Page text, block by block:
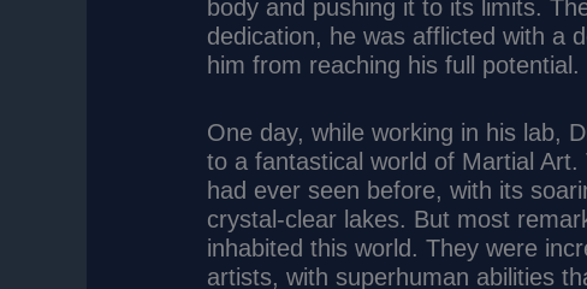
body and pushing it to its limits.
dedication, he was afflicted with a
him from reaching his full potential.
One day, while working in his lab,
to a fantastical world of Martial
had ever seen before, with its
crystal-clear lakes. But most
inhabited this world. They were
artists, with superhuman abilities